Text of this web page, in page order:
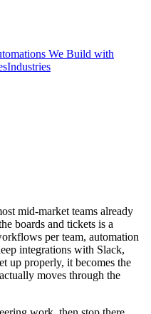
We Build with
Industries
mid-market teams already
boards and tickets is a
per team, automation
integrations with Slack,
up properly, it becomes the
moves through the